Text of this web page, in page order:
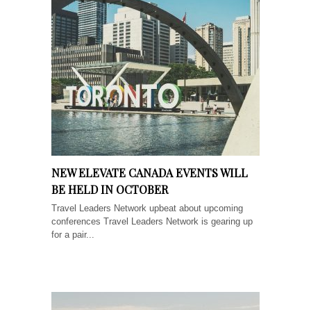
NEW ELEVATE CANADA EVENTS WILL
BE HELD IN OCTOBER
Travel Leaders Network upbeat about upcoming
conferences Travel Leaders Network is gearing up
for a pair...